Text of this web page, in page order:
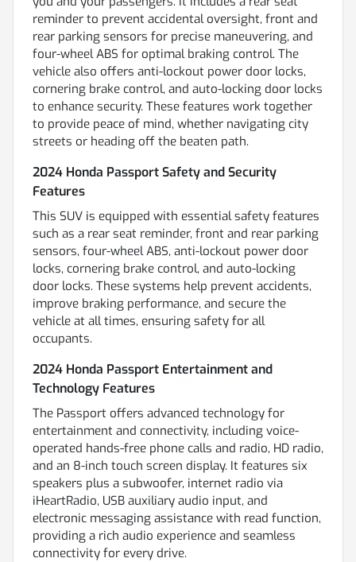
reminder to prevent accidental oversight, front and
rear parking sensors for precise maneuvering, and
four-wheel ABS for optimal braking control. The
vehicle also offers anti-lockout power door locks,
cornering brake control, and auto-locking door locks
to enhance security. These features work together
to provide peace of mind, whether navigating city
streets or heading off the beaten path.
2024 Honda Passport Safety and Security
Features
This SUV is equipped with essential safety features
such as a rear seat reminder, front and rear parking
sensors, four-wheel ABS, anti-lockout power door
locks, cornering brake control, and auto-locking
door locks. These systems help prevent accidents,
improve braking performance, and secure the
vehicle at all times, ensuring safety for all
occupants.
2024 Honda Passport Entertainment and
Technology Features
The Passport offers advanced technology for
entertainment and connectivity, including voice-
operated hands-free phone calls and radio, HD radio,
and an 8-inch touch screen display. It features six
speakers plus a subwoofer, internet radio via
iHeartRadio, USB auxiliary audio input, and
electronic messaging assistance with read function,
providing a rich audio experience and seamless
connectivity for every drive.